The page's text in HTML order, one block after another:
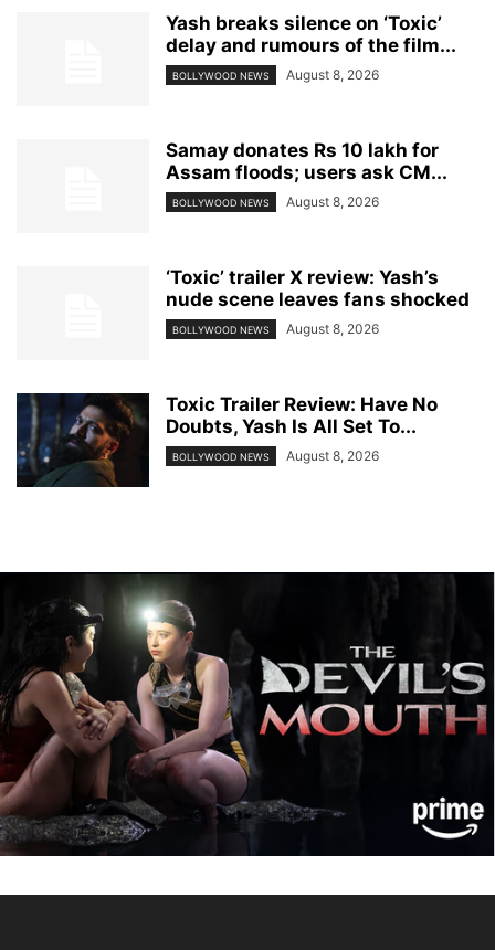
Yash breaks silence on ‘Toxic’
delay and rumours of the film...
BOLLYWOOD NEWS August 8, 2026
Samay donates Rs 10 lakh for
Assam floods; users ask CM...
BOLLYWOOD NEWS August 8, 2026
‘Toxic’ trailer X review: Yash’s
nude scene leaves fans shocked
BOLLYWOOD NEWS August 8, 2026
Toxic Trailer Review: Have No
Doubts, Yash Is All Set To...
BOLLYWOOD NEWS August 8, 2026